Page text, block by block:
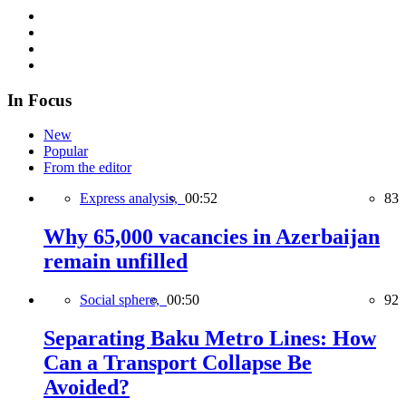
In Focus
New
Popular
From the editor
Express analysis, 00:52 83
Why 65,000 vacancies in Azerbaijan
remain unfilled
Social sphere, 00:50 92
Separating Baku Metro Lines: How
Can a Transport Collapse Be
Avoided?